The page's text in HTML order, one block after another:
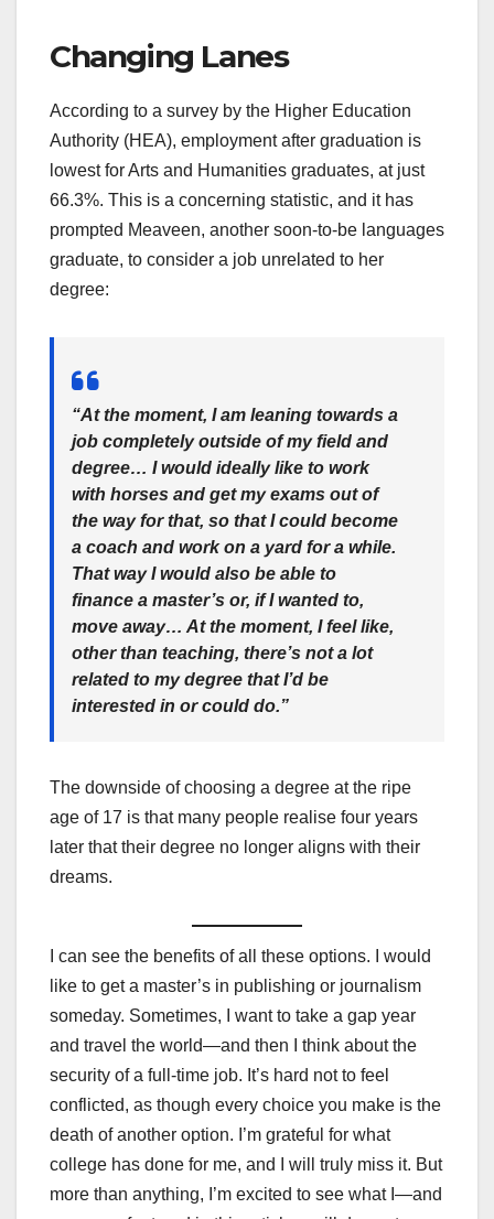
Changing Lanes
According to a survey by the Higher Education
Authority (HEA), employment after graduation is
lowest for Arts and Humanities graduates, at just
66.3%. This is a concerning statistic, and it has
prompted Meaveen, another soon-to-be languages
graduate, to consider a job unrelated to her
degree:
“At the moment, I am leaning towards a
job completely outside of my field and
degree… I would ideally like to work
with horses and get my exams out of
the way for that, so that I could become
a coach and work on a yard for a while.
That way I would also be able to
finance a master’s or, if I wanted to,
move away… At the moment, I feel like,
other than teaching, there’s not a lot
related to my degree that I’d be
interested in or could do.”
The downside of choosing a degree at the ripe
age of 17 is that many people realise four years
later that their degree no longer aligns with their
dreams.
I can see the benefits of all these options. I would
like to get a master’s in publishing or journalism
someday. Sometimes, I want to take a gap year
and travel the world—and then I think about the
security of a full-time job. It’s hard not to feel
conflicted, as though every choice you make is the
death of another option. I’m grateful for what
college has done for me, and I will truly miss it. But
more than anything, I’m excited to see what I—and